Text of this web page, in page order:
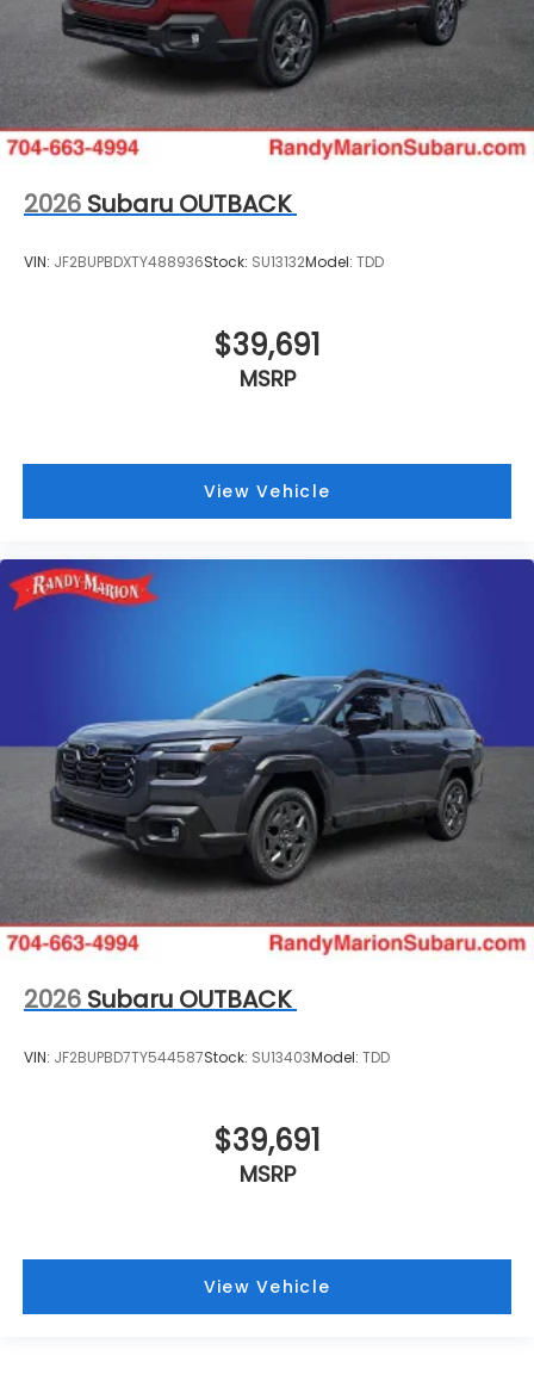
2026 Subaru OUTBACK
VIN: JF2BUPBDXTY488936Stock: SU13132Model: TDD
$39,691
MSRP
View Vehicle
2026 Subaru OUTBACK
VIN: JF2BUPBD7TY544587Stock: SU13403Model: TDD
$39,691
MSRP
View Vehicle